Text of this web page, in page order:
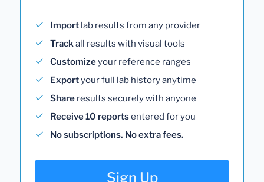
Import lab results from any provider
Trackall results with visual tools
Customizeyour reference ranges
Exportyour full lab history anytime
Share results securely with anyone
Receive 10 reportsentered for you
No subscriptions. No extra fees.
Sign Up